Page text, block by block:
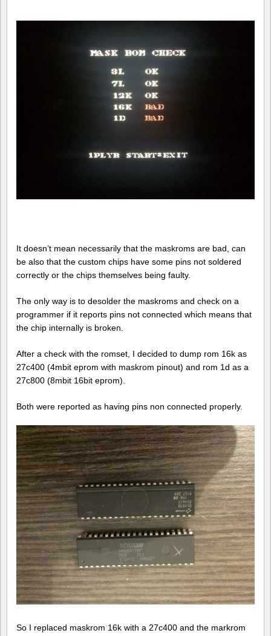
It doesn’t mean necessarily that the maskroms are bad, can
be also that the custom chips have some pins not soldered
correctly or the chips themselves being faulty.
The only way is to desolder the maskroms and check on a
programmer if it reports pins not connected which means that
the chip internally is broken.
After a check with the romset, I decided to dump rom 16k as
27c400 (4mbit eprom with maskrom pinout) and rom 1d as a
27c800 (8mbit 16bit eprom).
Both were reported as having pins non connected properly.
So I replaced maskrom 16k with a 27c400 and the markrom